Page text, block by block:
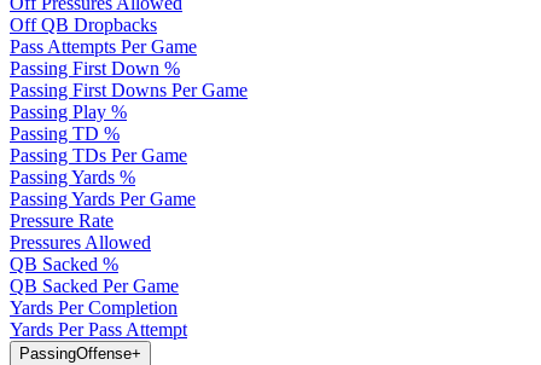
Off QB Dropbacks
Pass Attempts Per Game
Passing First Down %
Passing First Downs Per Game
Passing Play %
Passing TD %
Passing TDs Per Game
Passing Yards %
Passing Yards Per Game
Pressure Rate
Pressures Allowed
QB Sacked %
QB Sacked Per Game
Yards Per Completion
Yards Per Pass Attempt
PassingOffense+